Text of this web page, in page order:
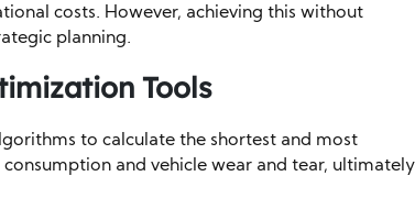
costs. However, achieving this without
planning.
Tools
to calculate the shortest and most
and vehicle wear and tear, ultimately